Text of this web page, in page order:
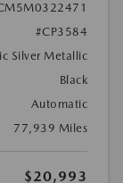
#CP3584
Silver Metallic
Black
Automatic
77,939 Miles
$20,993